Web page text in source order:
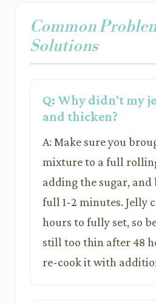
Common
Solutions
Q: Why didn't my
and thicken?
A: Make sure you
mixture to a full
adding the sugar,
full 1-2 minutes. Jelly
hours to fully set, so
still too thin after 48
re-cook it with